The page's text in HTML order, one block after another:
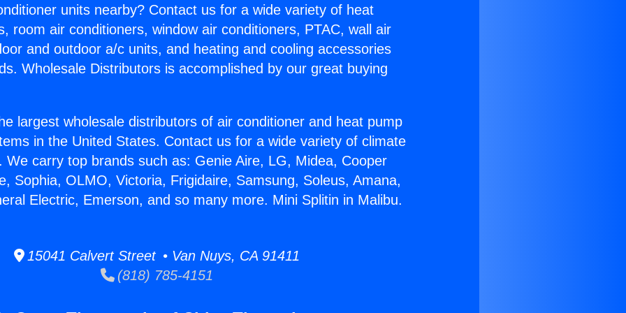
units nearby? Contact us for a wide variety of heat
room air conditioners, window air conditioners, PTAC, wall air
and outdoor a/c units, and heating and cooling accessories
Wholesale Distributors is accomplished by our great buying
largest wholesale distributors of air conditioner and heat pump
in the United States. Contact us for a wide variety of climate
We carry top brands such as: Genie Aire, LG, Midea, Cooper
Sophia, OLMO, Victoria, Frigidaire, Samsung, Soleus, Amana,
Electric, Emerson, and so many more. Mini Splitin in Malibu.
15041 Calvert Street • Van Nuys, CA 91411
(818) 785-4151